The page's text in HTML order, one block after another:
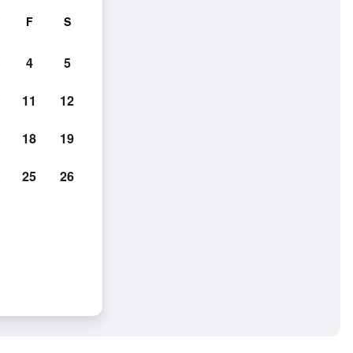
F S
4 5
11 12
18 19
25 26